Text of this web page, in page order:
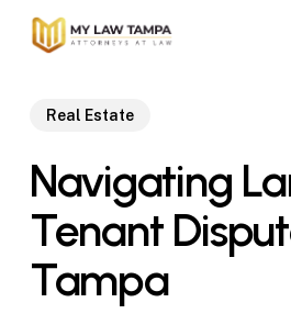
Skip
Real Estate
Navigating
Tenant
Tampa